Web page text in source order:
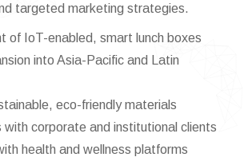
targeted marketing strategies.
of IoT-enabled, smart lunch boxes
into Asia-Pacific and Latin
eco-friendly materials
with corporate and institutional clients
health and wellness platforms